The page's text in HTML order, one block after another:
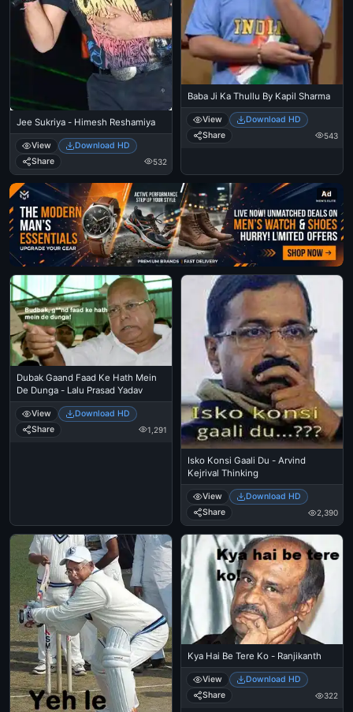
Jee Sukriya - Himesh Reshamiya
View
Download HD
Share
532
Baba Ji Ka Thullu By Kapil Sharma
View
Download HD
Share
543
Ad
Dubak Gaand Faad Ke Hath Mein
De Dunga - Lalu Prasad Yadav
View
Download HD
Share
1,291
Isko Konsi Gaali Du - Arvind
Kejrival Thinking
View
Download HD
Share
2,390
Kya Hai Be Tere Ko - Ranjikanth
View
Download HD
Share
322